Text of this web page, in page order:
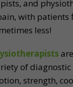
and
with patients
less!
of
strength,